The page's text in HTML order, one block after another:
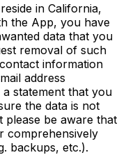
in California,
the App, you have
data that you
removal of such
information
address
statement that you
the data is not
please be aware that
comprehensively
backups, etc.).